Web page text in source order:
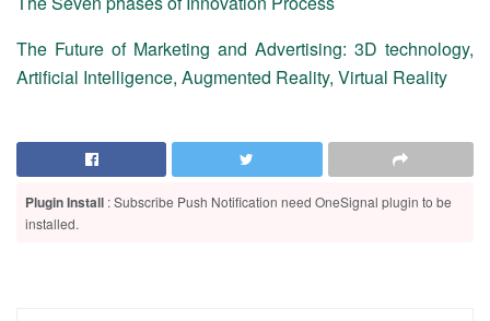
The Future of Marketing and Advertising: 3D technology,
Artificial Intelligence, Augmented Reality, Virtual Reality
Plugin Install : Subscribe Push Notification need OneSignal plugin to be
installed.